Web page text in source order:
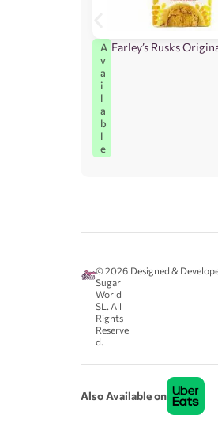
A
v
a
i
l
a
b
l
e
Farley’s Rusks
© 2026
Sugar
World
SL. All
Rights
Reserve
d.
Designed &
Also Available on